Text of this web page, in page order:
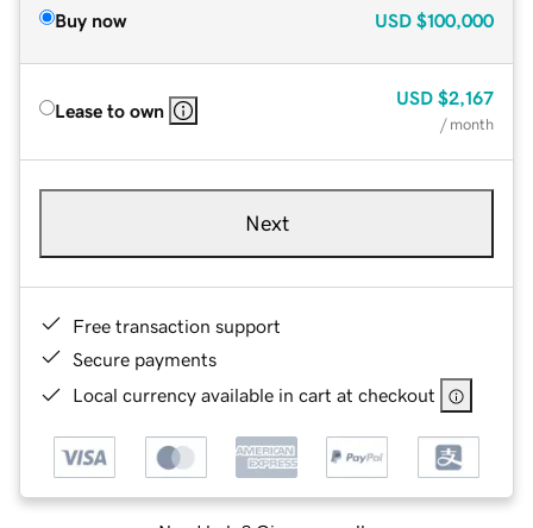
Buy now USD $100,000
Lease to own
USD $2,167
/ month
Next
Free transaction support
Secure payments
Local currency available in cart at checkout